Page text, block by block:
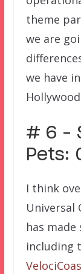
theme
we are
we have
# 6 –
Pets:
I think
Universal
has
including